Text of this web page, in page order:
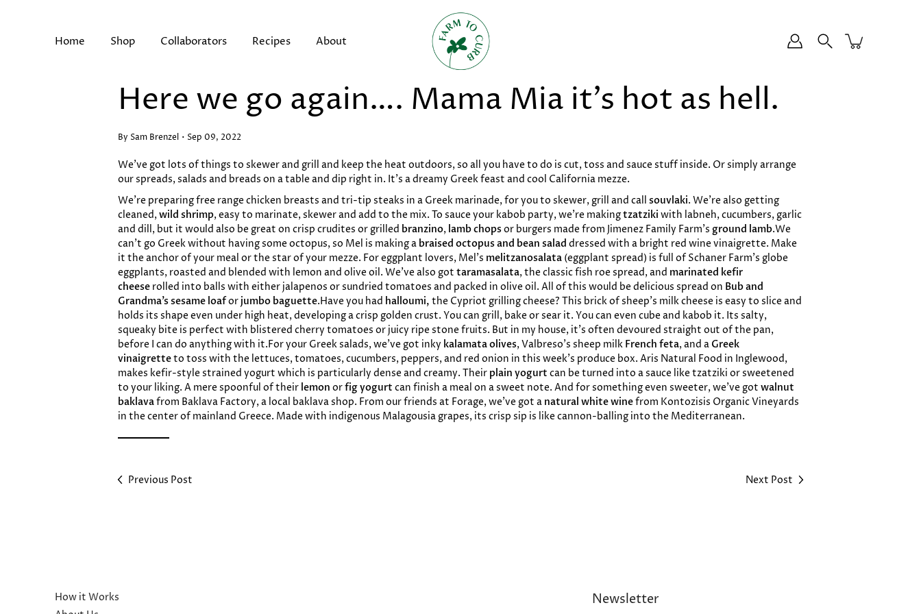
Home Shop Collaborators Recipes About
Here we go again…. Mama Mia it’s hot as hell.
By Sam Brenzel Sep 09, 2022
We’ve got lots of things to skewer and grill and keep the heat outdoors, so all you have to do is cut, toss and sauce stuff inside. Or simply arrange
our spreads, salads and breads on a table and dip right in. It's a dreamy Greek feast and cool California mezze.
We’re preparing free range chicken breasts and tri-tip steaks in a Greek marinade, for you to skewer, grill and call souvlaki. We’re also getting
cleaned,wild shrimp, easy to marinate, skewer and add to the mix. To sauce your kabob party, we’re makingtzatziki with labneh, cucumbers, garlic
and dill, but it would also be great on crisp crudites or grilled branzino, lamb chopsor burgers made from Jimenez Family Farm’s ground lamb.We
can’t go Greek without having some octopus, so Mel is making a braised octopus and bean salad dressed with a bright red wine vinaigrette. Make
it the anchor of your meal or the star of your mezze. For eggplant lovers, Mel’s melitzanosalata (eggplant spread) is full of Schaner Farm’s globe
eggplants, roasted and blended with lemon and olive oil. We’ve also got taramasalata, the classic fish roe spread, and marinated kefir
cheese rolled into balls with either jalapenos or sundried tomatoes and packed in olive oil. All of this would be delicious spread on Bub and
Grandma’s sesame loafor jumbo baguette.Have you had halloumi, the Cypriot grilling cheese? This brick of sheep’s milk cheese is easy to slice and
holds its shape even under high heat, developing a crisp golden crust. You can grill, bake or sear it. You can even cube and kabob it. Its salty,
squeaky bite is perfect with blistered cherry tomatoes or juicy ripe stone fruits. But in my house, it’s often devoured straight out of the pan,
before I can do anything with it.For your Greek salads, we’ve got inky kalamata olives, Valbreso’s sheep milk French feta, and a Greek
vinaigretteto toss with the lettuces, tomatoes, cucumbers, peppers, and red onion in this week’s produce box. Aris Natural Food in Inglewood,
makes kefir-style strained yogurt which is particularly dense and creamy. Their plain yogurt can be turned into a sauce like tzatziki or sweetened
to your liking. A mere spoonful of their lemon orfig yogurt can finish a meal on a sweet note. And for something even sweeter, we’ve got walnut
baklavafrom Baklava Factory, a local baklava shop. From our friends at Forage, we’ve got a natural white winefrom Kontozisis Organic Vineyards
in the center of mainland Greece. Made with indigenous Malagousia grapes, its crisp sip is like cannon-balling into the Mediterranean.
Previous Post Next Post
How it Works
Newsletter